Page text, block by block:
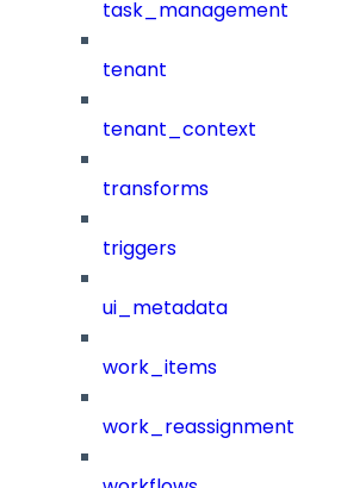
task_management
tenant
tenant_context
transforms
triggers
ui_metadata
work_items
work_reassignment